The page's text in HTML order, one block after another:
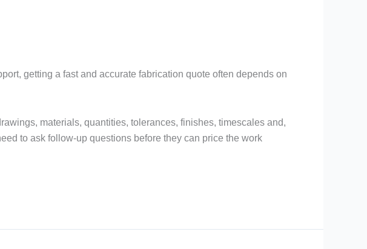
getting a fast and accurate fabrication quote often depends on
materials, quantities, tolerances, finishes, timescales and,
to ask follow-up questions before they can price the work